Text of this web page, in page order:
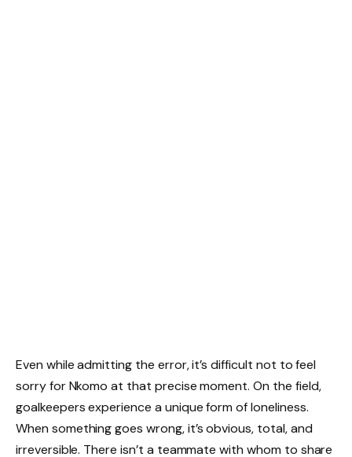
Even while admitting the error, it’s difficult not to feel
sorry for Nkomo at that precise moment. On the field,
goalkeepers experience a unique form of loneliness.
When something goes wrong, it’s obvious, total, and
irreversible. There isn’t a teammate with whom to share